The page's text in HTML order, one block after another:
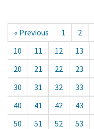
« Previous 1 2
10
11 12 13
20
21 22 23
30
31 32 33
40
41 42 43
50
51 52 53